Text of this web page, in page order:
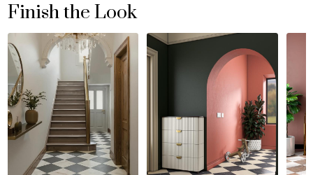
Finish the Look